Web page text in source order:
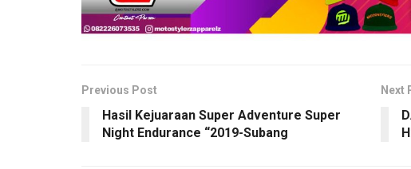
Previous Post
Hasil Kejuaraan Super Adventure Super
Night Endurance “2019-Subang
Next